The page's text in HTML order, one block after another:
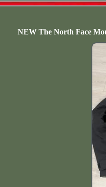
NEW The North Face